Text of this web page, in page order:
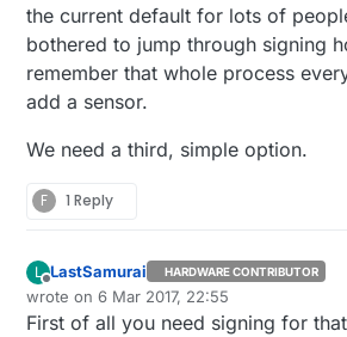
the current default for lots of
bothered to jump through signing
remember that whole process
add a sensor.
We need a third, simple option.
F 1 Reply
L
Offline
LastSamurai HARDWARE CONTRIBUTOR
wrote on6 Mar 2017, 22:55
last edited by LastSamurai3 Jun 2017, 23:56
First of all you need signing for